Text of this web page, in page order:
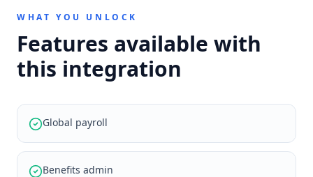
WHAT YOU UNLOCK
Features available with
this integration
Global payroll
Benefits admin